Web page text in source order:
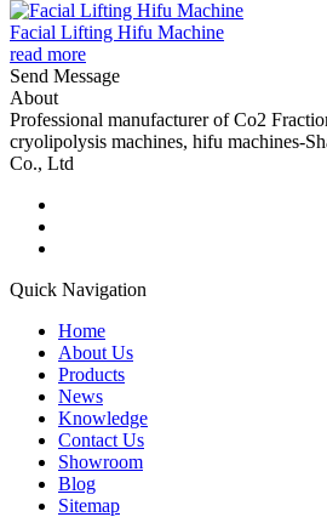
Facial Lifting Hifu Machine
read more
Send Message
About
Professional manufacturer of Co2
cryolipolysis machines, hifu machines-
Co., Ltd
Quick Navigation
Home
About Us
Products
News
Knowledge
Contact Us
Showroom
Blog
Sitemap